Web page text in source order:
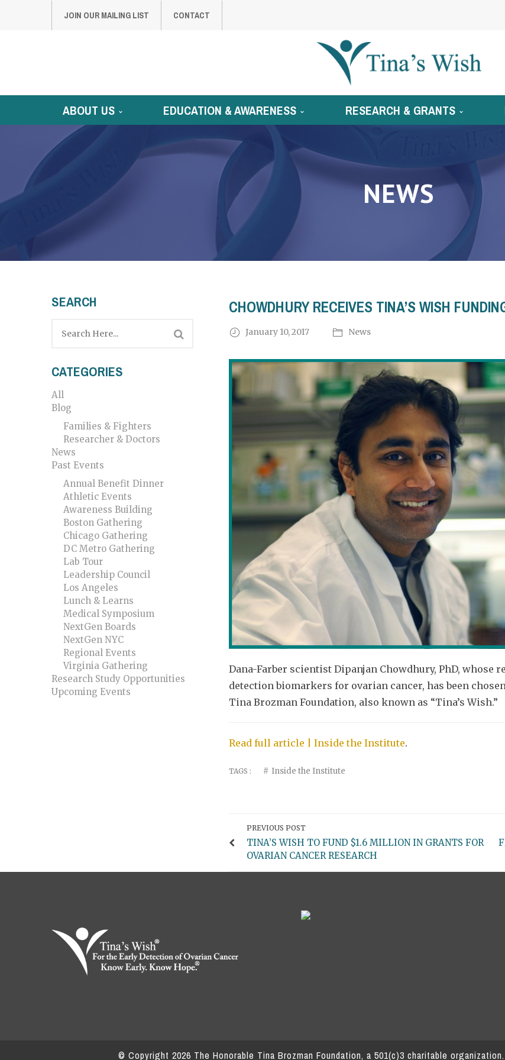
JOIN OUR MAILING LIST CONTACT
ABOUT US EDUCATION & AWARENESS RESEARCH & GRANTS
NEWS
SEARCH
CATEGORIES
All
Blog
Families & Fighters
Researcher & Doctors
News
Past Events
Annual Benefit Dinner
Athletic Events
Awareness Building
Boston Gathering
Chicago Gathering
DC Metro Gathering
Lab Tour
Leadership Council
Los Angeles
Lunch & Learns
Medical Symposium
NextGen Boards
NextGen NYC
Regional Events
Virginia Gathering
Research Study Opportunities
Upcoming Events
CHOWDHURY RECEIVES TINA’S WISH
January 10, 2017 News
Dana-Farber scientist Dipanjan Chowdhury, PhD, whose
detection biomarkers for ovarian cancer, has been
Tina Brozman Foundation, also known as “Tina’s Wish.”
Read full article | Inside the Institute.
TAGS : Inside the Institute
PREVIOUS POST
TINA’S WISH TO FUND $1.6 MILLION IN GRANTS FOR
OVARIAN CANCER RESEARCH
© Copyright 2026 The Honorable Tina Brozman Foundation, a 501(c)3 charitable organization.